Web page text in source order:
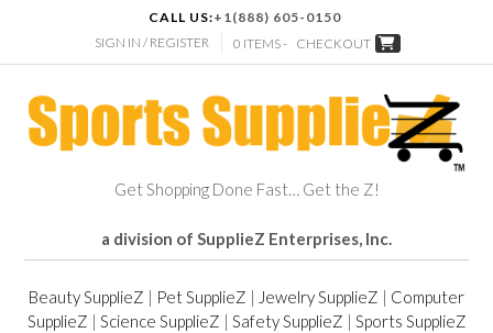
CALL US:+1(888) 605-0150
SIGN IN / REGISTER
0 ITEMS - CHECKOUT
Get Shopping Done Fast… Get the Z!
a division of SupplieZ Enterprises, Inc.
Beauty SupplieZ | Pet SupplieZ | Jewelry SupplieZ | Computer
SupplieZ | Science SupplieZ | Safety SupplieZ | Sports SupplieZ